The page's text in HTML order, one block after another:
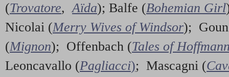
(Trovatore,Aïda); Balfe (Bohemian Girl
Nicolai (Merry Wives of Windsor);
(Mignon); Offenbach (Tales of
Leoncavallo (Pagliacci); Mascagni (